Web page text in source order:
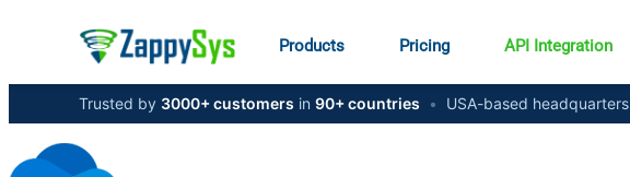
Products Pricing API Integration
Trusted by 3000+ customers in 90+ countries • USA-based headquarters